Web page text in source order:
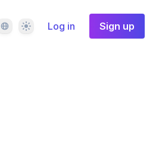
LanguageThemeLog in Sign up